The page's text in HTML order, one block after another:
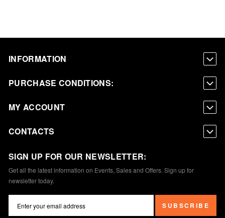
INFORMATION
PURCHASE CONDITIONS:
MY ACCOUNT
CONTACTS
SIGN UP FOR OUR NEWSLETTER:
Get all the latest information on Events, Sales and Offers. Sign up for
newsletter today.
SUBSCRIBE